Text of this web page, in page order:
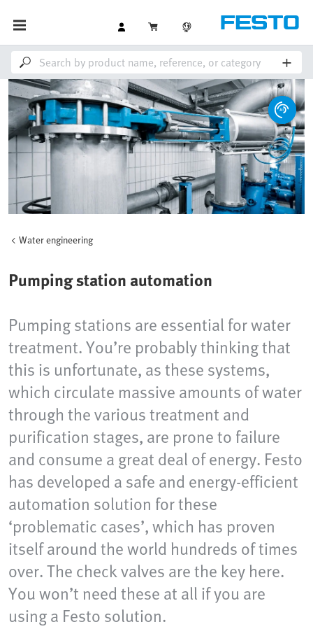
Water engineering
Pumping station automation
Pumping stations are essential for water
treatment. You’re probably thinking that
this is unfortunate, as these systems,
which circulate massive amounts of water
through the various treatment and
purification stages, are prone to failure
and consume a great deal of energy. Festo
has developed a safe and energy-efficient
automation solution for these
‘problematic cases’, which has proven
itself around the world hundreds of times
over. The check valves are the key here.
You won’t need these at all if you are
using a Festo solution.